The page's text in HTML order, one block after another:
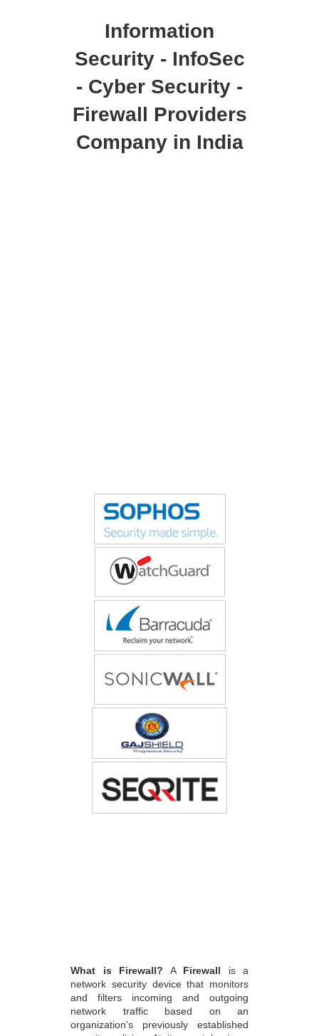
Information
Security - InfoSec
- Cyber Security -
Firewall Providers
Company in India
What is Firewall? A Firewall is a
network security device that monitors
and filters incoming and outgoing
network traffic based on an
organization's previously established